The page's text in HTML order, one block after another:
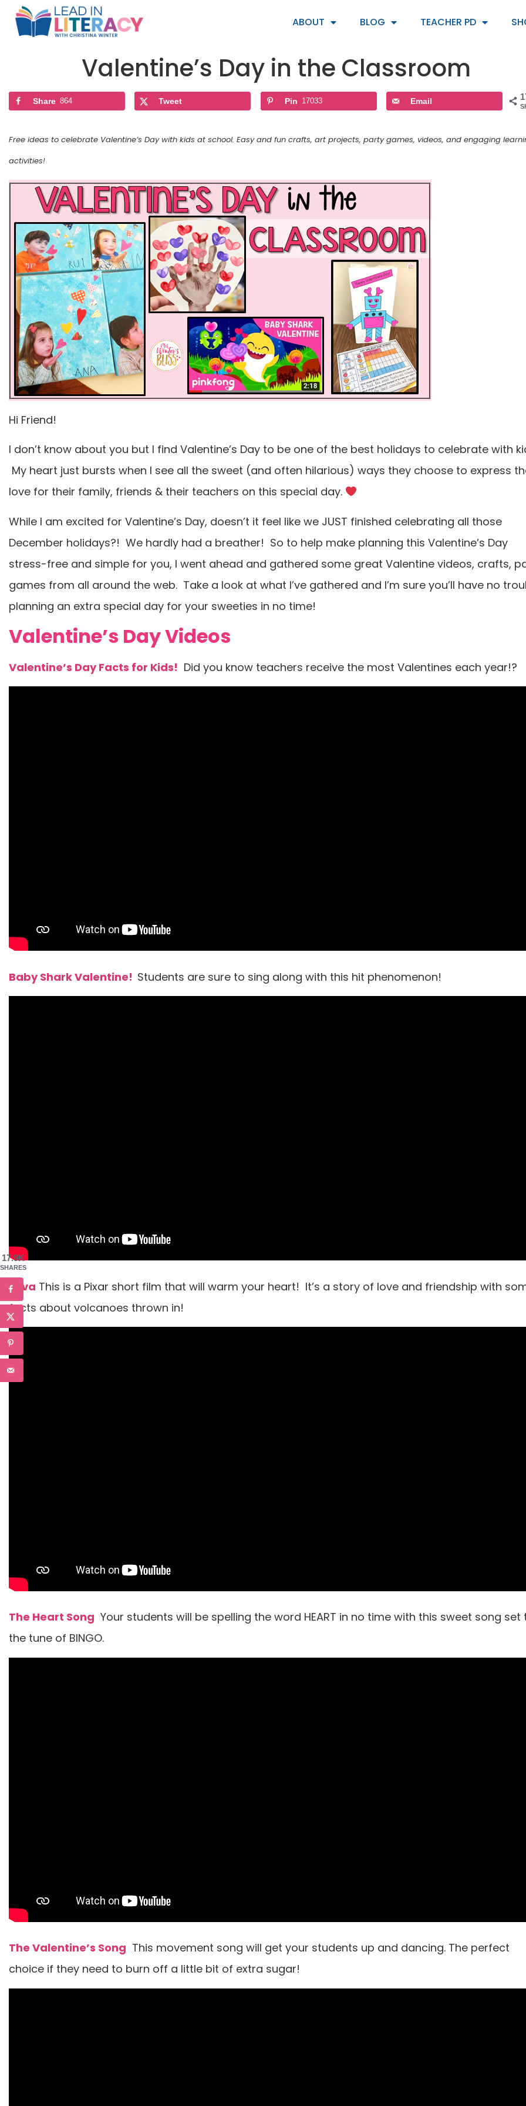
ABOUT BLOG TEACHER PD
Valentine’s Day in the Classroom
Share 864 Tweet Pin 17033 Email
Free ideas to celebrate Valentine’s Day with kids at school. Easy and fun crafts, art projects, party games, videos, and engaging
activities!
Hi Friend!
I don’t know about you but I find Valentine’s Day to be one of the best holidays to celebrate with
My heart just bursts when I see all the sweet (and often hilarious) ways they choose to express
love for their family, friends & their teachers on this special day.
While I am excited for Valentine’s Day, doesn’t it feel like we JUST finished celebrating all those
December holidays?! We hardly had a breather! So to help make planning this Valentine’s Day
stress-free and simple for you, I went ahead and gathered some great Valentine videos, crafts,
games from all around the web. Take a look at what I’ve gathered and I’m sure you’ll have no
planning an extra special day for your sweeties in no time!
Valentine’s Day Videos
Valentine’s Day Facts for Kids! Did you know teachers receive the most Valentines each year!?
Baby Shark Valentine! Students are sure to sing along with this hit phenomenon!
Lava This is a Pixar short film that will warm your heart! It’s a story of love and friendship with
facts about volcanoes thrown in!
The Heart Song Your students will be spelling the word HEART in no time with this sweet song set
the tune of BINGO.
The Valentine’s Song This movement song will get your students up and dancing. The perfect
choice if they need to burn off a little bit of extra sugar!
17.9K
SHARES